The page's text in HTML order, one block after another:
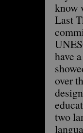
know
Last
have
over
two